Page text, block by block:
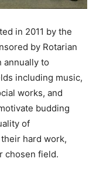
in 2011 by the
by Rotarian
annually to
including music,
works, and
budding
of
hard work,
chosen field.